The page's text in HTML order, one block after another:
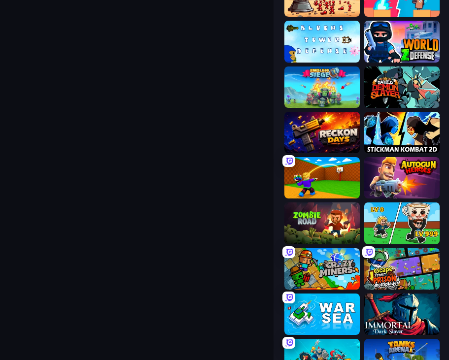
Defender Idle 2 Boom Slingers ReBoom
World Z Defense - Zombie Defense
Endless Siege Tailed Demon Slayer
Reckon Days Stickman Kombat 2D
Throw a Lucky Block Autogun Heroes
Zombie Road Brainrot Arena Online
Crazy Miners Escape From Prison Multiplayer
War Sea Immortal: Dark Slayer